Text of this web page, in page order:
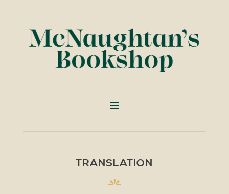
TRANSLATION